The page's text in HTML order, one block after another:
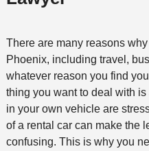
There are many reasons
Phoenix, including travel,
whatever reason you find
thing you want to deal with
in your own vehicle are
of a rental car can make the
confusing. This is why you